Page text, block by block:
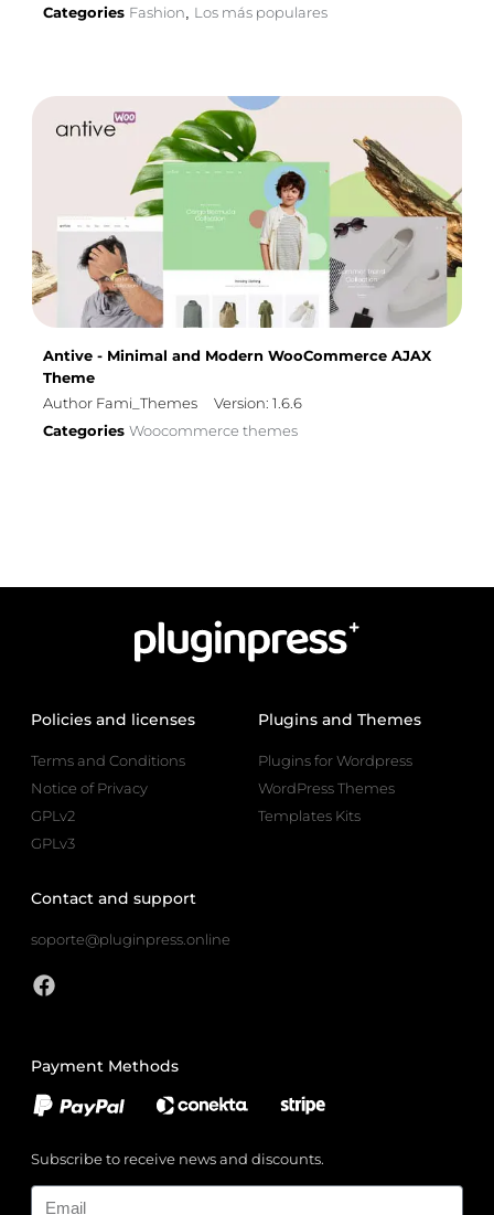
Categories Fashion, Los más populares
Antive - Minimal and Modern WooCommerce AJAX
Theme
Author Fami_Themes
Version: 1.6.6
Categories Woocommerce themes
Policies and licenses
Terms and Conditions
Notice of Privacy
GPLv2
GPLv3
Plugins and Themes
Plugins for Wordpress
WordPress Themes
Templates Kits
Contact and support
soporte@pluginpress.online
Payment Methods
Subscribe to receive news and discounts.